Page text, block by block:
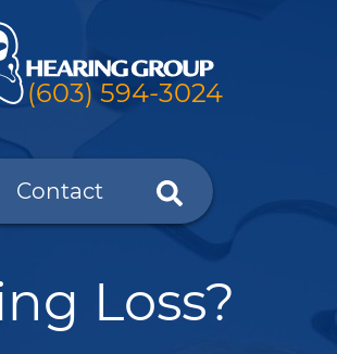
(603) 594-3024
Contact
Loss?